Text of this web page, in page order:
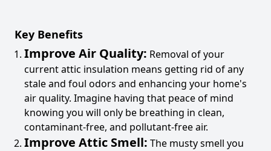
Key Benefits
Improve Air Quality: Removal of your
current attic insulation means getting rid of any
stale and foul odors and enhancing your home's
air quality. Imagine having that peace of mind
knowing you will only be breathing in clean,
contaminant-free, and pollutant-free air.
Improve Attic Smell: The musty smell you